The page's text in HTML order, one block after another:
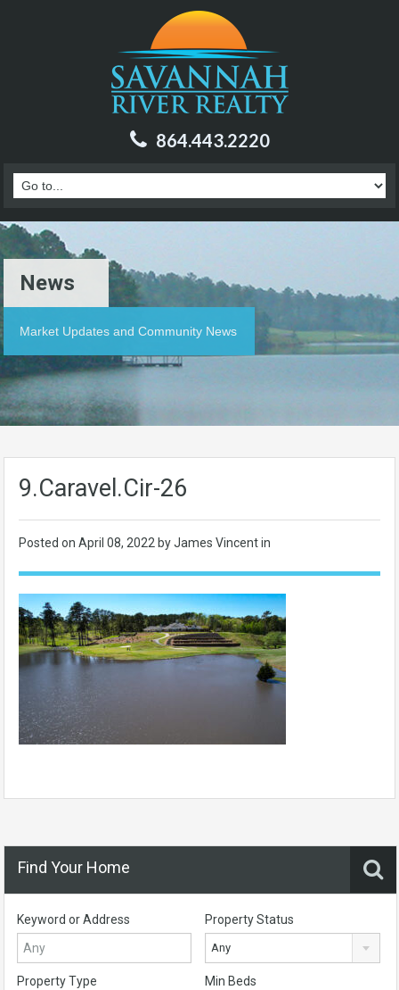
864.443.2220
News
Market Updates and Community News
9.Caravel.Cir-26
Posted on April 08, 2022 by James Vincent in
Find Your Home
Keyword or Address Property Status
Any
Property Type Min Beds